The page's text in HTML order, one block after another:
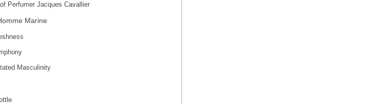
Perfumer Jacques Cavallier
Marine
Masculinity